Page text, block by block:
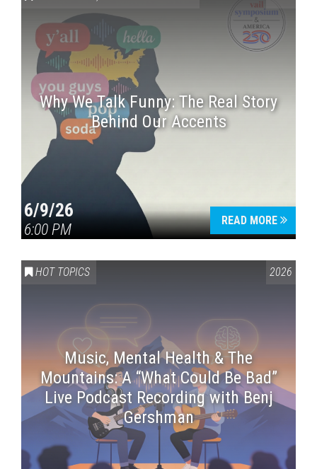
Why We Talk Funny: The Real Story
Behind Our Accents
6/9/26
6:00 PM
READ MORE
HOT TOPICS 2026
Music, Mental Health & The
Mountains: A “What Could Be Bad”
Live Podcast Recording with Benj
Gershman
Press enter to begin your search